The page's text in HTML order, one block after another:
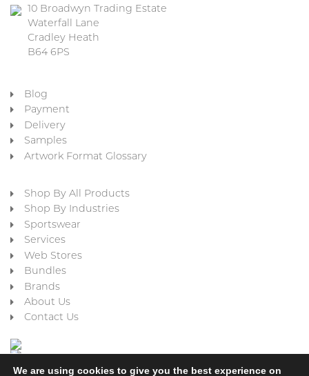
10 Broadwyn Trading Estate
Waterfall Lane
Cradley Heath
B64 6PS
Blog
Payment
Delivery
Samples
Artwork Format Glossary
Shop By All Products
Shop By Industries
Sportswear
Services
Web Stores
Bundles
Brands
About Us
Contact Us
We are using cookies to give you the best experience on